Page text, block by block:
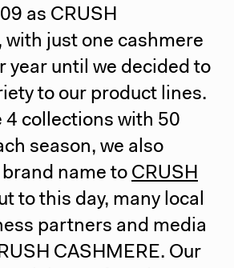
as CRUSH
with just one cashmere
year until we decided to
to our product lines.
4 collections with 50
season, we also
name to CRUSH
to this day, many local
partners and media
CASHMERE. Our